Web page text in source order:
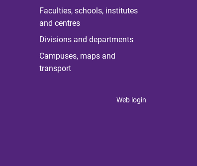
Faculties, schools, institutes
and centres
Divisions and departments
Campuses, maps and
transport
Web login